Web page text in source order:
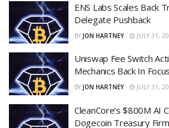
ENS Labs Scales Back
Delegate Pushback
BY JON HARTNEY JULY 31,
Uniswap Fee Switch
Mechanics Back In Focus
BY JON HARTNEY JULY 31,
CleanCore’s $800M AI
Dogecoin Treasury